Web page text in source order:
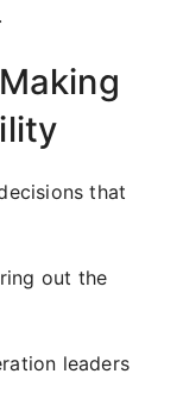
that
out the
leaders